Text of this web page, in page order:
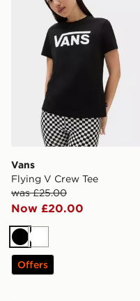
Vans
Flying V Crew Tee
was £25.00
Now £20.00
BlackWhite
Offers